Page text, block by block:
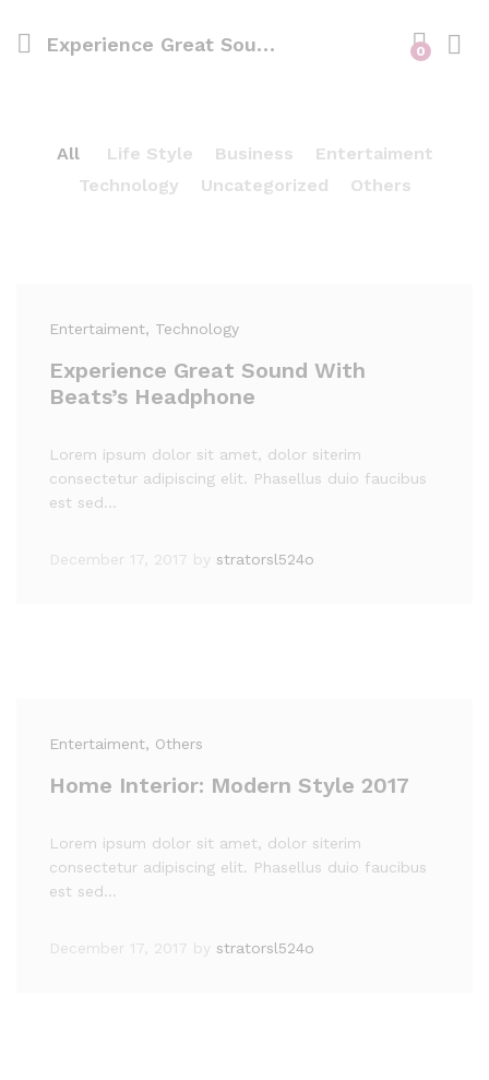
Experience Great Sound With Beats’s Headphone 0
All Life Style Business
Entertaiment
Technology
Uncategorized Others
Entertaiment, Technology
Experience Great Sound With
Beats’s Headphone
Lorem ipsum dolor sit amet, dolor siterim
consectetur adipiscing elit. Phasellus duio faucibus
est sed…
December 17, 2017 by stratorsl524o
Entertaiment, Others
Home Interior: Modern Style 2017
Lorem ipsum dolor sit amet, dolor siterim
consectetur adipiscing elit. Phasellus duio faucibus
est sed…
December 17, 2017 by stratorsl524o